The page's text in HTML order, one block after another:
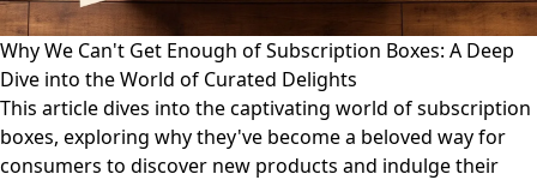
Why We Can't Get Enough of Subscription Boxes: A Deep
Dive into the World of Curated Delights
This article dives into the captivating world of subscription
boxes, exploring why they've become a beloved way for
consumers to discover new products and indulge their